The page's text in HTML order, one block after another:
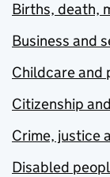
Births, death,
Business and
Childcare and
Citizenship
Crime, justice
Disabled